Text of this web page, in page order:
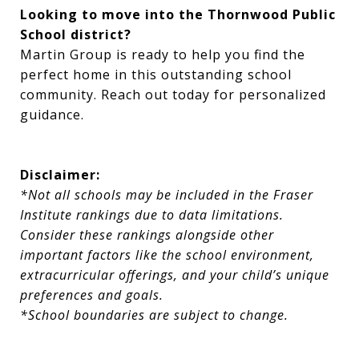
Looking to move into the Thornwood Public
School district?
Martin Group is ready to help you find the
perfect home in this outstanding school
community. Reach out today for personalized
guidance.
Disclaimer:
*Not all schools may be included in the Fraser
Institute rankings due to data limitations.
Consider these rankings alongside other
important factors like the school environment,
extracurricular offerings, and your child’s unique
preferences and goals.
*School boundaries are subject to change.